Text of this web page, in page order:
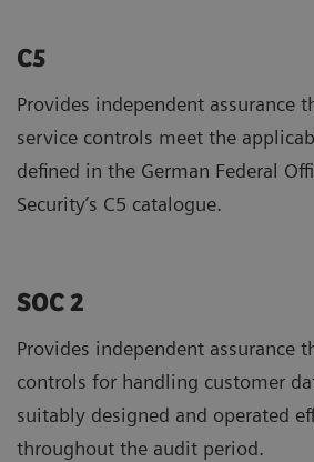
C5
Provides independent assurance
service controls meet the
defined in the German Federal
Security’s C5 catalogue.
SOC 2
Provides independent assurance
controls for handling customer
suitably designed and operated
throughout the audit period.